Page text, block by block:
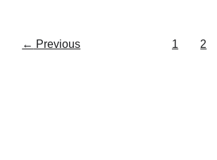
← Previous 1 2